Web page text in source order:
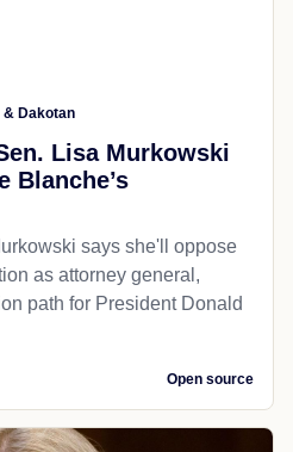
& Dakotan
Lisa Murkowski
Blanche’s
says she'll oppose
as attorney general,
path for President Donald
Open source